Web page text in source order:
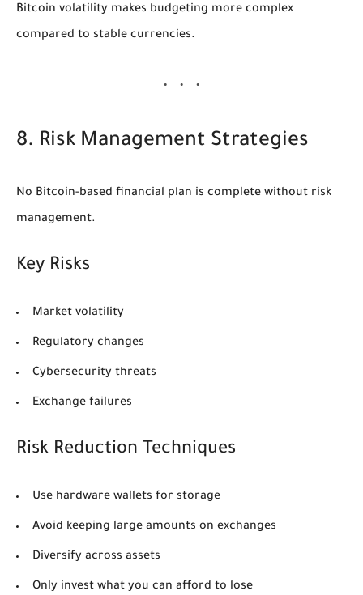
Bitcoin volatility makes budgeting more complex
compared to stable currencies.
8. Risk Management Strategies
No Bitcoin-based financial plan is complete without risk
management.
Key Risks
Market volatility
Regulatory changes
Cybersecurity threats
Exchange failures
Risk Reduction Techniques
Use hardware wallets for storage
Avoid keeping large amounts on exchanges
Diversify across assets
Only invest what you can afford to lose